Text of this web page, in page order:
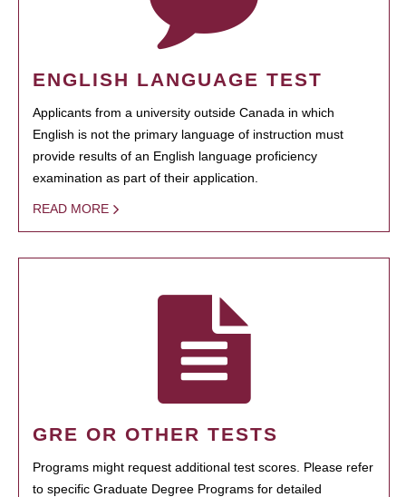
ENGLISH LANGUAGE TEST
Applicants from a university outside Canada in which
English is not the primary language of instruction must
provide results of an English language proficiency
examination as part of their application.
READ MORE
GRE OR OTHER TESTS
Programs might request additional test scores. Please refer
to specific Graduate Degree Programs for detailed